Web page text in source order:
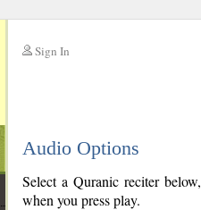
Sign In
Audio Options
Select a Quranic reciter
when you press play.